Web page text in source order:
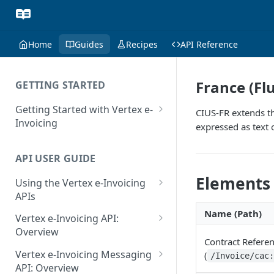
Home Guides Recipes API Reference
GETTING STARTED
Getting Started with Vertex e-
Invoicing
Supported Countries
Glossary
Release Notes
July 22 2026
June 18 2026
API USER GUIDE
Using the Vertex e-Invoicing
APIs
Error Handling
VRBL: Messages
Peppol: Messages
Vertex e-Invoicing API:
Overview
Vertex e-Invoicing API:
Example Process Flow
Vertex e-Invoicing Messaging
API: Overview
France
CIUS-FR extends
expressed as text
Elements
Name (Path)
Contract
( /Invoice/